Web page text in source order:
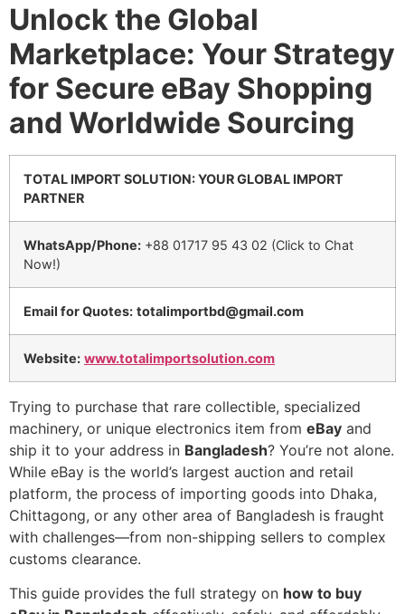
Unlock the Global
Marketplace: Your Strategy
for Secure eBay Shopping
and Worldwide Sourcing
TOTAL IMPORT SOLUTION: YOUR GLOBAL IMPORT
PARTNER
WhatsApp/Phone: +88 01717 95 43 02 (Click to Chat
Now!)
Email for Quotes: totalimportbd@gmail.com
Website: www.totalimportsolution.com
Trying to purchase that rare collectible, specialized
machinery, or unique electronics item from eBay and
ship it to your address in Bangladesh? You’re not alone.
While eBay is the world’s largest auction and retail
platform, the process of importing goods into Dhaka,
Chittagong, or any other area of Bangladesh is fraught
with challenges—from non-shipping sellers to complex
customs clearance.
This guide provides the full strategy on how to buy